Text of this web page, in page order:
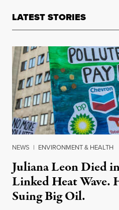
LATEST STORIES
NEWS | ENVIRONMENT & HEALTH
Juliana Leon Died
Linked Heat Wave.
Suing Big Oil.